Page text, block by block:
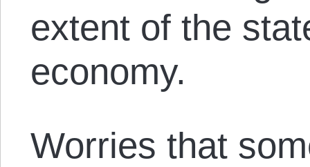
extent of the
economy.
Worries that